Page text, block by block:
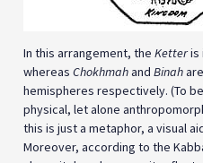
In this arrangement, the Ketteris
whereas Chokhmahand Binah
hemispheres respectively. (To
physical, let alone
this is just a metaphor, a visual
Moreover, according to the